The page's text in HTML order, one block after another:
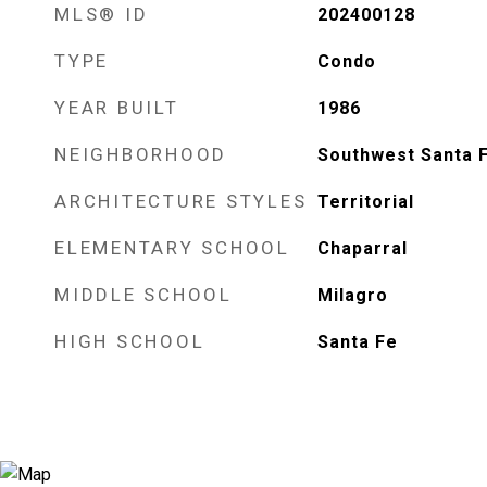
MLS® ID 202400128
TYPE Condo
YEAR BUILT 1986
NEIGHBORHOOD Southwest Santa
ARCHITECTURE STYLES Territorial
ELEMENTARY SCHOOL Chaparral
MIDDLE SCHOOL Milagro
HIGH SCHOOL Santa Fe